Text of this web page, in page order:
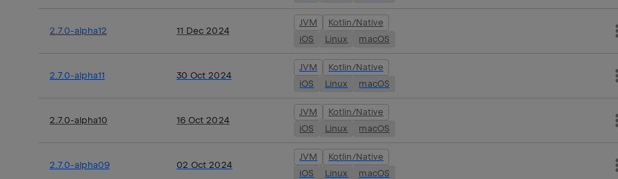
2.7.0-alpha12 11 Dec 2024
JVM
Kotlin/Native
iOS
Linux macOS
2.7.0-alpha11 30 Oct 2024
JVM
Kotlin/Native
iOS
Linux macOS
2.7.0-alpha10 16 Oct 2024
JVM
Kotlin/Native
iOS
Linux macOS
2.7.0-alpha09 02 Oct 2024
JVM
Kotlin/Native
iOS
Linux macOS